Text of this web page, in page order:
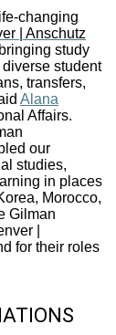
changing
| Anschutz
study
student
transfers,
Alana
Affairs.
our
studies,
in places
Morocco,
Gilman
|
for their roles